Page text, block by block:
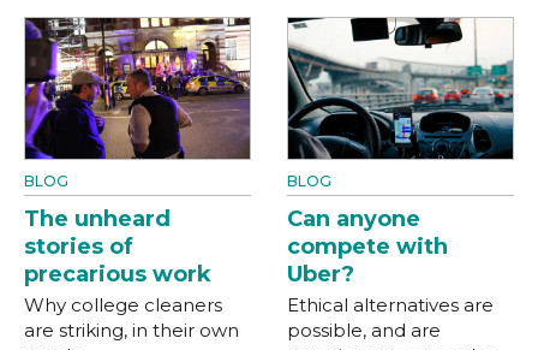
BLOG
The unheard
stories of
precarious work
Why college cleaners
are striking, in their own
BLOG
Can anyone
compete with
Uber?
Ethical alternatives are
possible, and are